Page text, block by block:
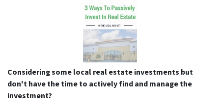
Considering some local real estate investments but
don't have the time to actively find and manage the
investment?